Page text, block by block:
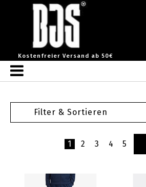
Kostenfreier Versand ab 50€
Filter & Sortieren
1 2 3 4 5